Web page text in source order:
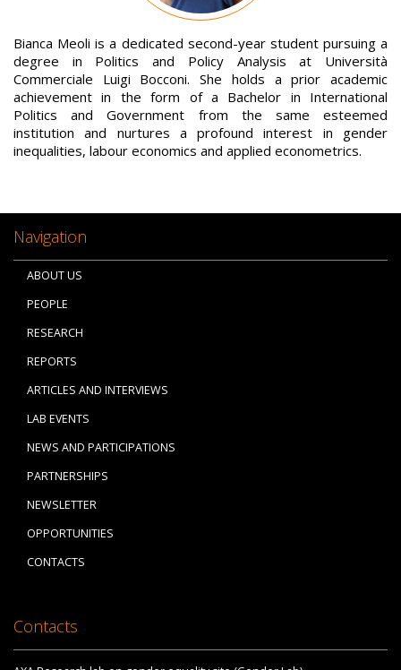
Bianca Meoli is a dedicated second-year student pursuing a
degree in Politics and Policy Analysis at Università
Commerciale Luigi Bocconi. She holds a prior academic
achievement in the form of a Bachelor in International
Politics and Government from the same esteemed
institution and nurtures a profound interest in gender
inequalities, labour economics and applied econometrics.
Navigation
ABOUT US
PEOPLE
RESEARCH
REPORTS
ARTICLES AND INTERVIEWS
LAB EVENTS
NEWS AND PARTICIPATIONS
PARTNERSHIPS
NEWSLETTER
OPPORTUNITIES
CONTACTS
Contacts